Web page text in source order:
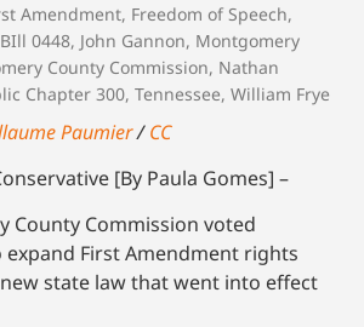
Amendment, Freedom of Speech,
0448, John Gannon, Montgomery
County Commission, Nathan
Chapter 300, Tennessee, William Frye
Paumier/CC
[By Paula Gomes] –
County Commission voted
First Amendment rights
state law that went into effect